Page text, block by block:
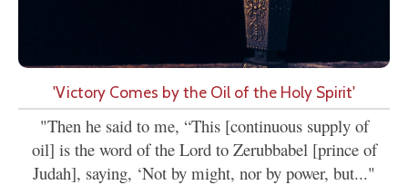
'Victory Comes by the Oil of the Holy Spirit'
"Then he said to me, “This [continuous supply of
oil] is the word of the Lord to Zerubbabel [prince of
Judah], saying, ‘Not by might, nor by power, but..."